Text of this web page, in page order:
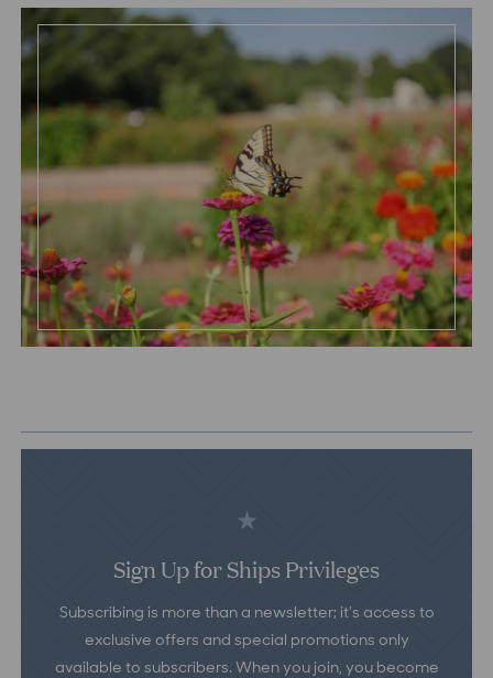
Sign Up for Ships Privileges
Subscribing is more than a newsletter; it’s access to
exclusive offers and special promotions only
available to subscribers. When you join, you become